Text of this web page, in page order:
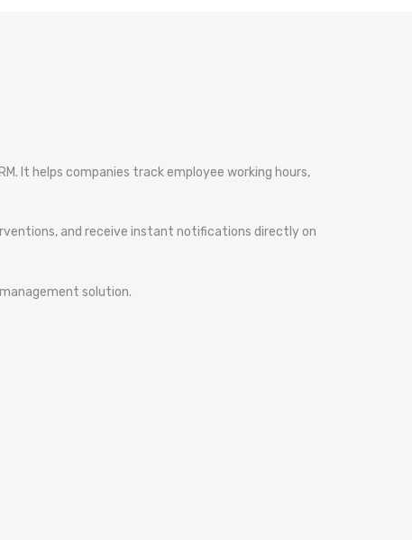
It helps companies track employee working hours,
and receive instant notifications directly on
solution.